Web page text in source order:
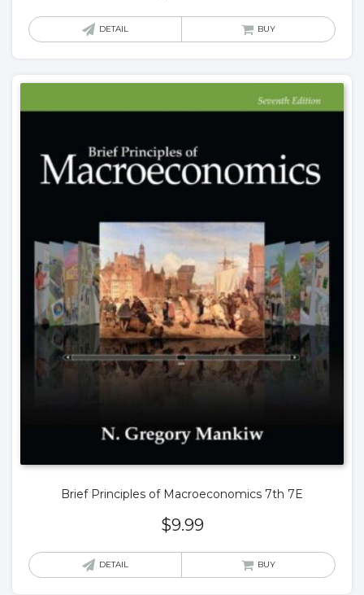
DETAIL BUY
Brief Principles of Macroeconomics 7th 7E
$9.99
DETAIL BUY